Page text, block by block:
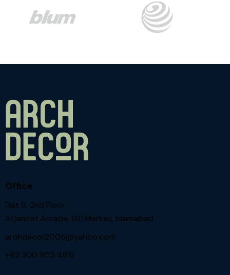
Office
Flat 9, 2nd Floor,
Al jannat Arcade, G11 Markaz, Islamabad
archdecor2005@yahoo.com
+92 300 955 4612